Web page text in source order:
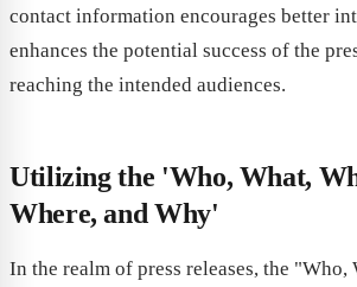
contact information encourages better
enhances the potential success of the
reaching the intended audiences.
Utilizing the 'Who, What,
Where, and Why'
In the realm of press releases, the "Who,